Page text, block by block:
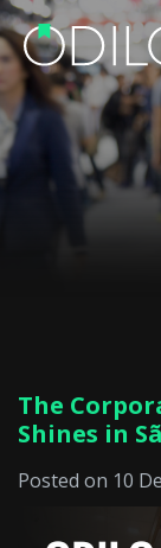
The
Shines in
Posted on 10